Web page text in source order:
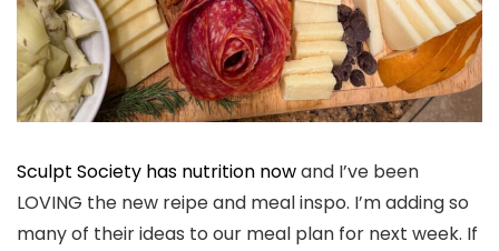
Sculpt Society has nutrition nowand I’ve been
LOVING the new reipe and meal inspo. I’m adding so
many of their ideas to our meal plan for next week. If